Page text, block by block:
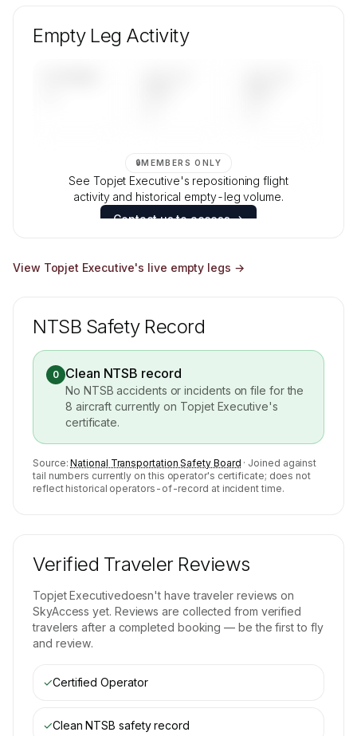
aircraft mix, and age data.
Empty Leg Activity
🔒MEMBERS ONLY
See Topjet Executive's repositioning flight
activity and historical empty-leg volume.
Contact us to access →
View Topjet Executive's live empty legs →
NTSB Safety Record
0 Clean NTSB record
No NTSB accidents or incidents on file for the
8 aircraft currently on Topjet Executive's
certificate.
Source: National Transportation Safety Board · Joined against
tail numbers currently on this operator's certificate; does not
reflect historical operators-of-record at incident time.
Verified Traveler Reviews
Topjet Executivedoesn't have traveler reviews on
SkyAccess yet. Reviews are collected from verified
travelers after a completed booking — be the first to fly
and review.
✓Certified Operator
✓Clean NTSB safety record